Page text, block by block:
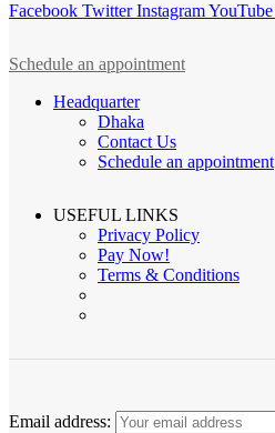
Facebook Twitter InstagramYouTube
Schedule an appointment
Headquarter
Dhaka
Contact Us
Schedule an appointment
USEFUL LINKS
Privacy Policy
Pay Now!
Terms & Conditions
Email address: